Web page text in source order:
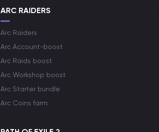
ARC RAIDERS
Arc Raiders
Arc Account-boost
Arc Raids boost
Arc Workshop boost
Arc Starter bundle
Arc Coins farm